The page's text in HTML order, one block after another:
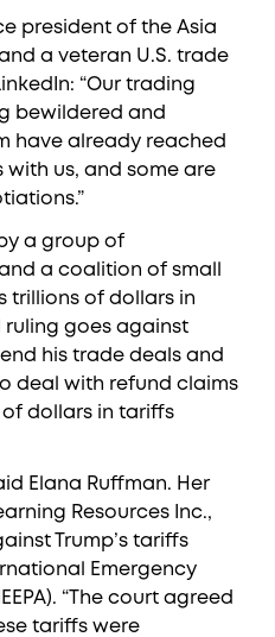
president of the Asia
a veteran U.S. trade
“Our trading
bewildered and
have already reached
us, and some are
a group of
a coalition of small
trillions of dollars in
goes against
his trade deals and
deal with refund claims
dollars in tariffs
Elana Ruffman. Her
Resources Inc.,
Trump’s tariffs
Emergency
“The court agreed
tariffs were